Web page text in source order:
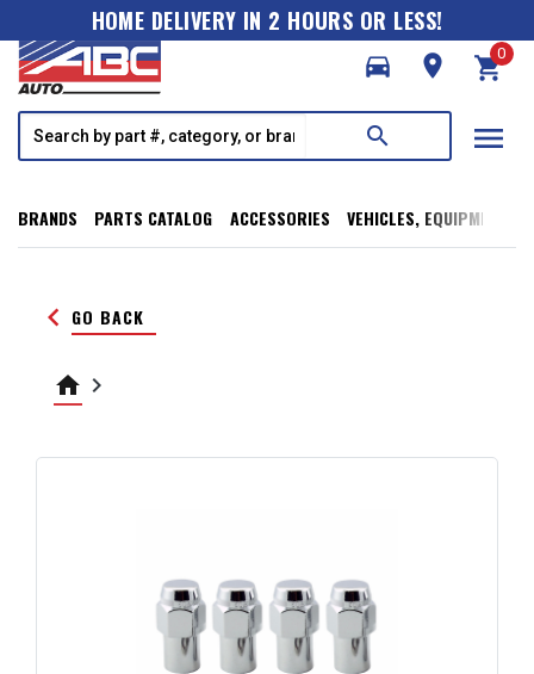
HOME DELIVERY IN 2 HOURS OR LESS!
directions_car
room shopping_cart
0
search menu
BRANDS PARTS CATALOG ACCESSORIES VEHICLES, EQUIPMENT,
keyboard_arrow_left GO BACK
home keyboard_arrow_right